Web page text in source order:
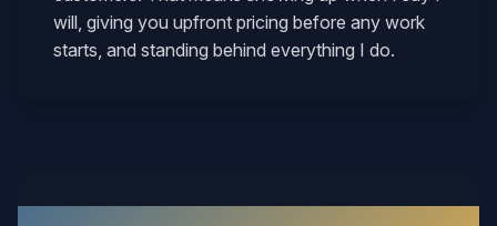
will, giving you upfront pricing before any work
starts, and standing behind everything I do.